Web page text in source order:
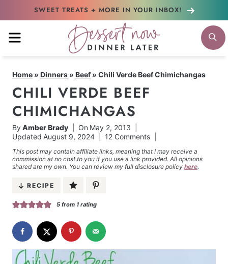
content
SWEET TREATS + MORE IN YOUR INBOX!
MENU
Home » Dinners » Beef» Chili Verde Beef Chimichangas
CHILI VERDE BEEF
CHIMICHANGAS
ByAmber Brady On May 2, 2013
Updated August 9, 2024 12 Comments
This post may contain affiliate links, meaning that I may receive a
commission at no cost to you if you use a link provided. All opinions
shared are my own. You can review my full disclosure policy here.
RECIPE
5from 1 rating